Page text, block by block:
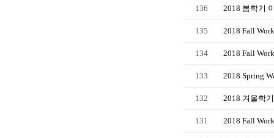
136 2018 봄학기
135 2018 Fall
134 2018 Fall
133 2018 Spring
132 2018 겨울학
131 2018 Fall